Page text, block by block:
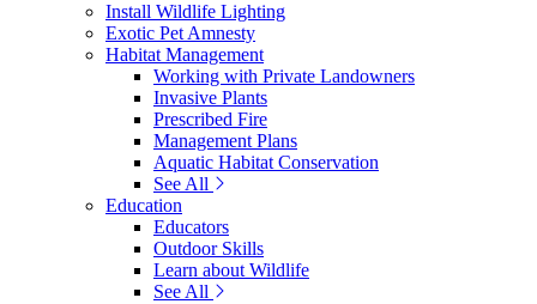
Install Wildlife Lighting
Exotic Pet Amnesty
Habitat Management
Working with Private Landowners
Invasive Plants
Prescribed Fire
Management Plans
Aquatic Habitat Conservation
See All
Education
Educators
Outdoor Skills
Learn about Wildlife
See All